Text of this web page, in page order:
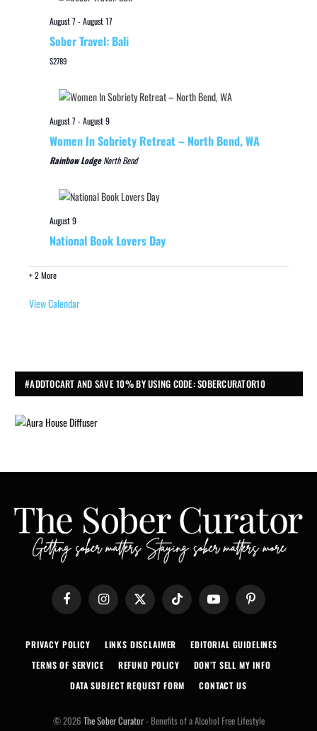
August 7-August 17
Sober Travel: Bali
$2789
August 7-August 9
Women In Sobriety Retreat – North Bend, WA
Rainbow LodgeNorth Bend
August 9
National Book Lovers Day
+ 2 More
View Calendar
#ADDTOCART AND SAVE 10% BY USING CODE: SOBERCURATOR10
Facebook Instagram X
(Twitter)
TikTok YouTube Pinterest
PRIVACY POLICY LINKS DISCLAIMER
EDITORIAL GUIDELINES
TERMS OF SERVICE
REFUND POLICY
DON’T SELL MY INFO
DATA SUBJECT REQUEST FORM
CONTACT US
© 2026 The Sober Curator- Benefits of a Alcohol Free Lifestyle